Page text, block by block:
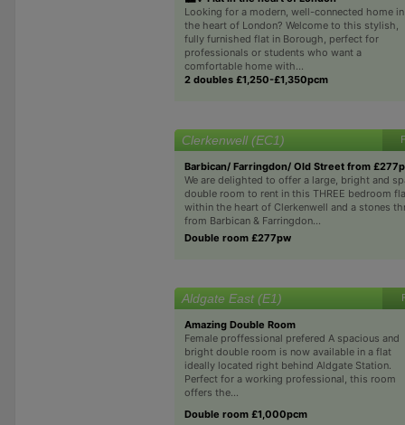
Looking for a modern, well-connected home in
the heart of London? Welcome to this stylish,
fully furnished flat in Borough, perfect for
professionals or students who want a
comfortable home with...
2 doubles £1,250-£1,350pcm
Clerkenwell (EC1)
Barbican/ Farringdon/ Old Street from
We are delighted to offer a large, bright and
double room to rent in this THREE bedroom
within the heart of Clerkenwell and a stones
from Barbican & Farringdon...
Double room £277pw
Aldgate East (E1)
Amazing Double Room
Female proffessional prefered A spacious and
bright double room is now available in a flat
ideally located right behind Aldgate Station.
Perfect for a working professional, this room
offers the...
Double room £1,000pcm